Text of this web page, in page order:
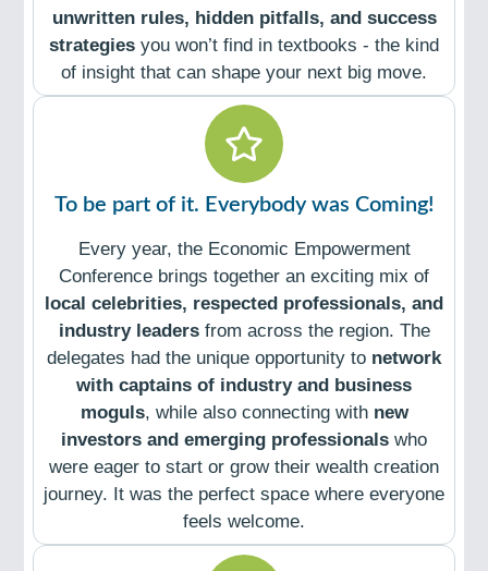
unwritten rules, hidden pitfalls, and success
strategies you won’t find in textbooks - the kind
of insight that can shape your next big move.
To be part of it. Everybody was Coming!
Every year, the Economic Empowerment
Conference brings together an exciting mix of
local celebrities, respected professionals, and
industry leadersfrom across the region. The
delegates had the unique opportunity to network
with captains of industry and business
moguls, while also connecting with new
investors and emerging professionals who
were eager to start or grow their wealth creation
journey. It was the perfect space where everyone
feels welcome.